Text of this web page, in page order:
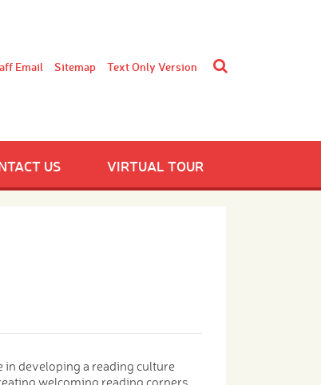
Email Sitemap Text Only Version
US VIRTUAL TOUR
in developing a reading culture